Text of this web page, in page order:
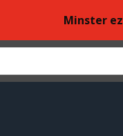
Minster